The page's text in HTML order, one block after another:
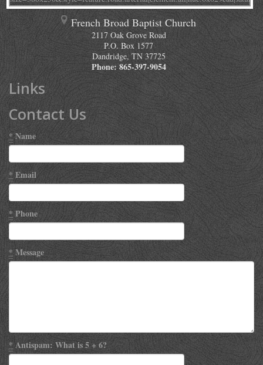
French Broad Baptist Church
2117 Oak Grove Road
P.O. Box 1577
Dandridge, TN 37725
Phone:865-397-9054
Links
Contact Us
*Name
*Email
*Phone
*Message
* Antispam: What is 5 + 6?